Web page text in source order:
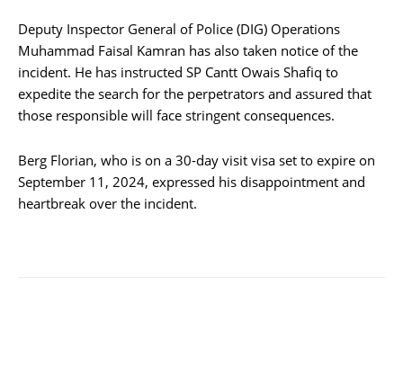
Deputy Inspector General of Police (DIG) Operations
Muhammad Faisal Kamran has also taken notice of the
incident. He has instructed SP Cantt Owais Shafiq to
expedite the search for the perpetrators and assured that
those responsible will face stringent consequences.
Berg Florian, who is on a 30-day visit visa set to expire on
September 11, 2024, expressed his disappointment and
heartbreak over the incident.